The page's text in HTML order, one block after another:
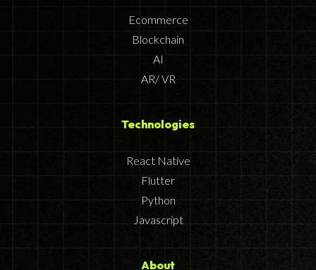
Ecommerce
Blockchain
AI
AR/ VR
Technologies
React Native
Flutter
Python
Javascript
About